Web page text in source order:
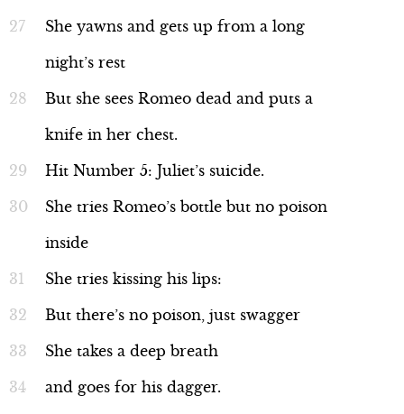
She yawns and gets up from a long
night’s rest
But she sees Romeo dead and puts a
knife in her chest.
Hit Number 5: Juliet’s suicide.
She tries Romeo’s bottle but no poison
inside
She tries kissing his lips:
But there’s no poison, just swagger
She takes a deep breath
and goes for his dagger.